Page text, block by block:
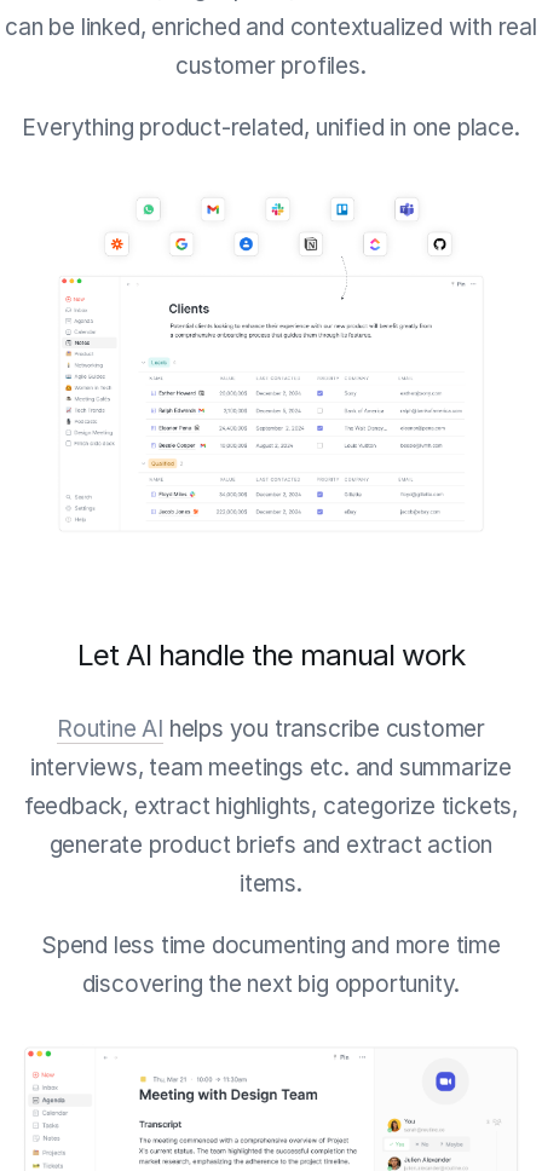
can be linked, enriched and contextualized with real
customer profiles.
Everything product-related, unified in one place.
Let AI handle the manual work
Routine AI helps you transcribe customer
interviews, team meetings etc. and summarize
feedback, extract highlights, categorize tickets,
generate product briefs and extract action
items.
Spend less time documenting and more time
discovering the next big opportunity.